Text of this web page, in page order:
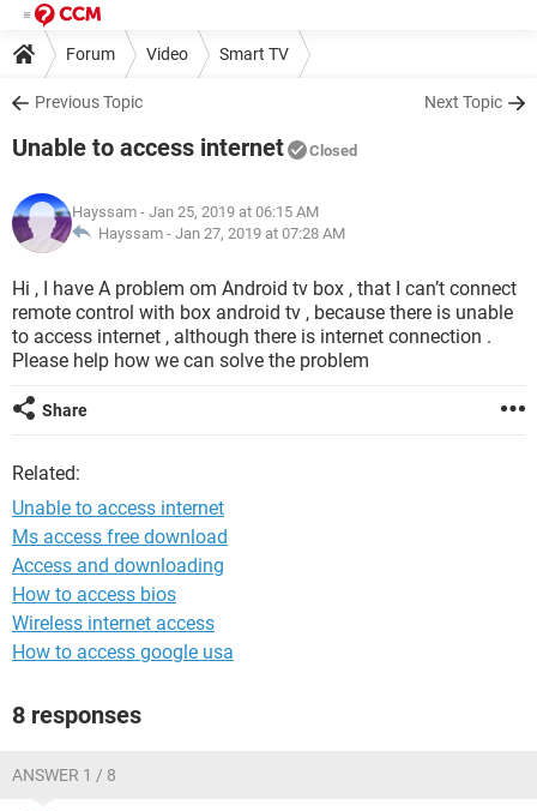
Forum Video Smart TV
Previous Topic Next Topic
Unable to access internet Closed
Hayssam - Jan 25, 2019 at 06:15 AM
Hayssam - Jan 27, 2019 at 07:28 AM
Hi , I have A problem om Android tv box , that I can’t connect
remote control with box android tv , because there is unable
to access internet , although there is internet connection .
Please help how we can solve the problem
Share
Related:
Unable to access internet
Ms access free download
Access and downloading
How to access bios
Wireless internet access
How to access google usa
8 responses
ANSWER 1 / 8